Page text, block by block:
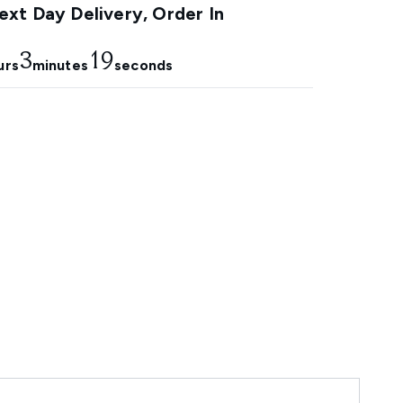
Day Delivery, Order In
3minutes 18seconds